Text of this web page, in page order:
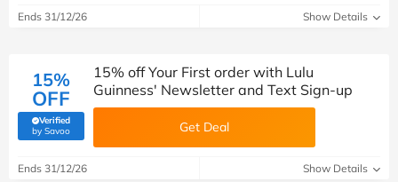
Ends 31/12/26 Show Details
15%
OFF
Verified
by Savoo(verified by Savoo deals team)
15% off Your First order with Lulu
Guinness' Newsletter and Text Sign-up
Get Deal
Ends 31/12/26 Show Details